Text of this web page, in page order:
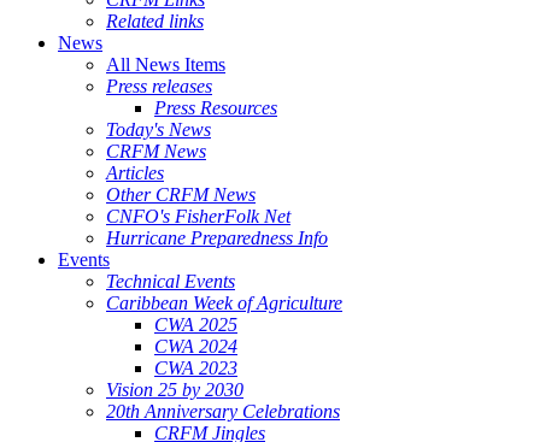
Related links
News
All News Items
Press releases
Press Resources
Today's News
CRFM News
Articles
Other CRFM News
CNFO's FisherFolk Net
Hurricane Preparedness Info
Events
Technical Events
Caribbean Week of Agriculture
CWA 2025
CWA 2024
CWA 2023
Vision 25 by 2030
20th Anniversary Celebrations
CRFM Jingles